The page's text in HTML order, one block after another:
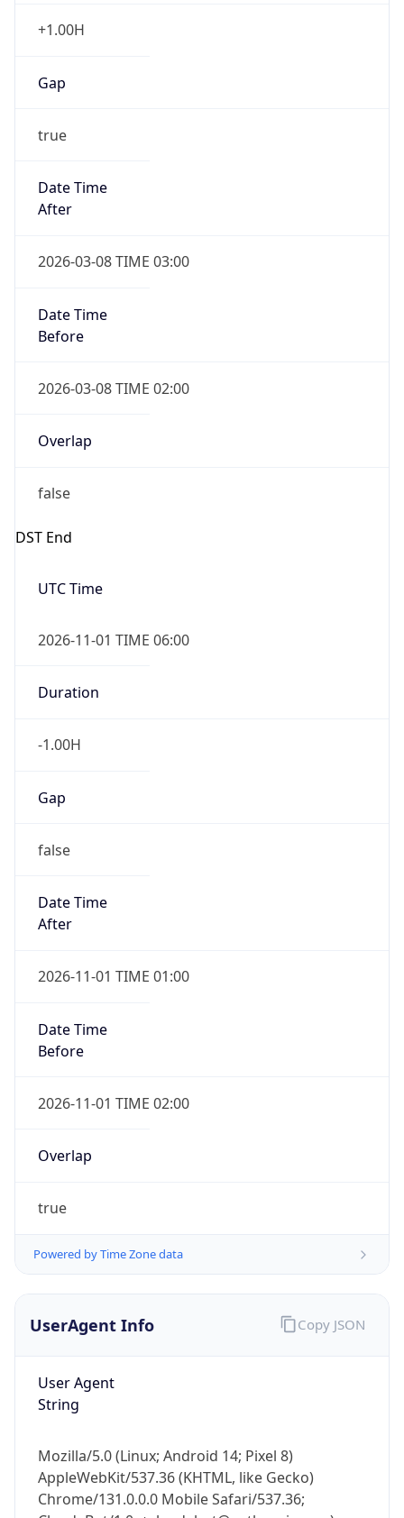
+1.00H
Gap
true
Date Time
After
2026-03-08 TIME 03:00
Date Time
Before
2026-03-08 TIME 02:00
Overlap
false
DST End
UTC Time
2026-11-01 TIME 06:00
Duration
-1.00H
Gap
false
Date Time
After
2026-11-01 TIME 01:00
Date Time
Before
2026-11-01 TIME 02:00
Overlap
true
Powered by Time Zone data
UserAgent Info
User Agent
String
Mozilla/5.0 (Linux; Android 14; Pixel 8)
AppleWebKit/537.36 (KHTML, like Gecko)
Chrome/131.0.0.0 Mobile Safari/537.36;
Copy JSON
IP Lookup on your phone
Check any IP address, see location and
Real-time Data
Not now